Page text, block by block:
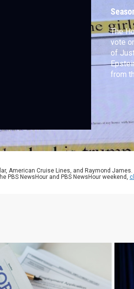
The
vote
of
from
after
American Cruise Lines, and Raymond
PBS NewsHour and PBS NewsHour weekend,